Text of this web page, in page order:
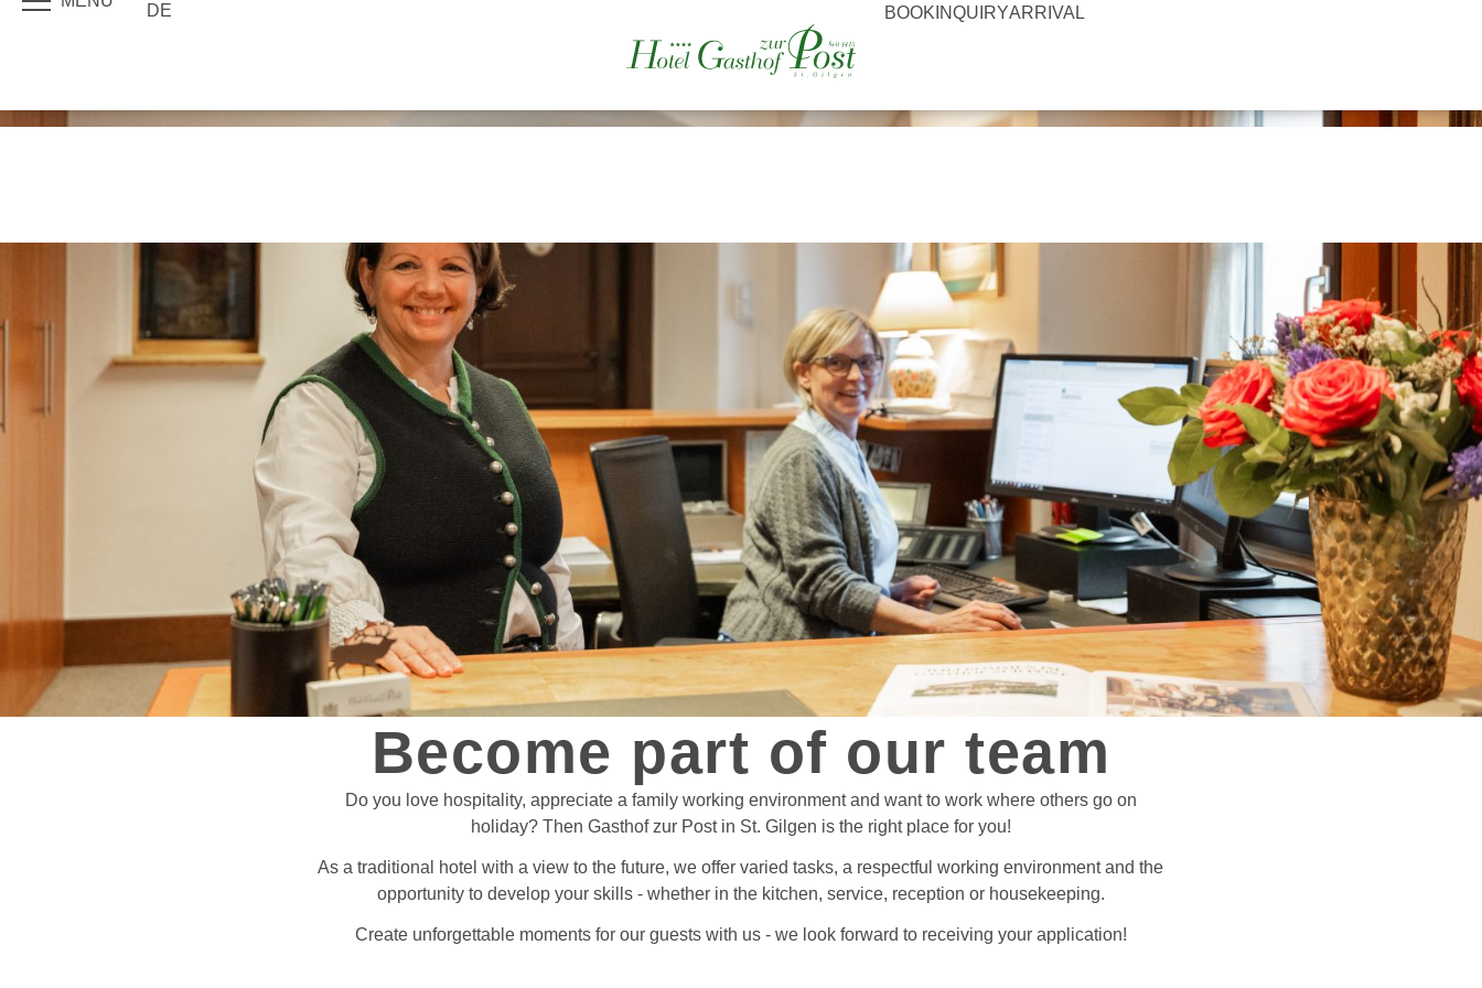
DE BOOK INQUIRYARRIVAL
Become part of our team
Do you love hospitality, appreciate a family working environment and want to work where others go on
holiday? Then Gasthof zur Post in St. Gilgen is the right place for you!
As a traditional hotel with a view to the future, we offer varied tasks, a respectful working environment and the
opportunity to develop your skills - whether in the kitchen, service, reception or housekeeping.
Create unforgettable moments for our guests with us - we look forward to receiving your application!